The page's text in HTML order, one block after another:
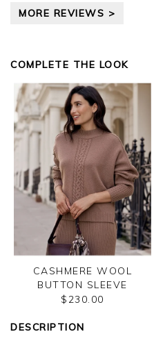
MORE REVIEWS >
COMPLETE THE LOOK
CASHMERE WOOL
BUTTON SLEEVE
SWEATER
$230.00
DESCRIPTION